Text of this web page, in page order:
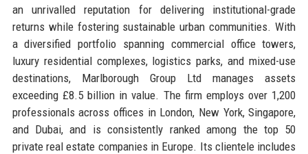
an unrivalled reputation for delivering institutional-grade
returns while fostering sustainable urban communities. With
a diversified portfolio spanning commercial office towers,
luxury residential complexes, logistics parks, and mixed-use
destinations, Marlborough Group Ltd manages assets
exceeding £8.5 billion in value. The firm employs over 1,200
professionals across offices in London, New York, Singapore,
and Dubai, and is consistently ranked among the top 50
private real estate companies in Europe. Its clientele includes